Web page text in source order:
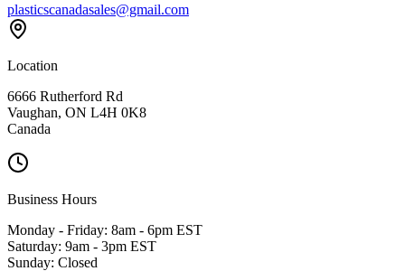
plasticscanadasales@gmail.com
Location
6666 Rutherford Rd
Vaughan, ON L4H 0K8
Canada
Business Hours
Monday - Friday: 8am - 6pm EST
Saturday: 9am - 3pm EST
Sunday: Closed